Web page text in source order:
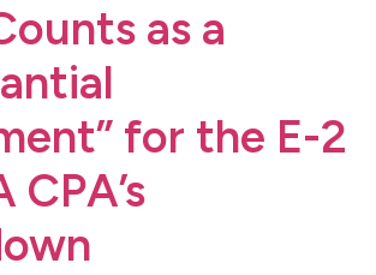
as a
for the E-2
CPA’s